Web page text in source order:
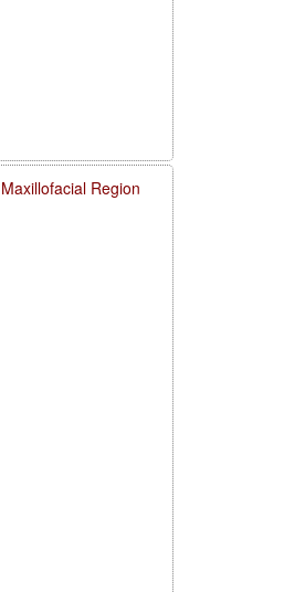
Region